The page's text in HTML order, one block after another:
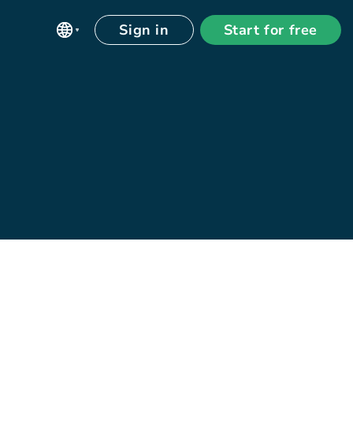
Sign in Start for free